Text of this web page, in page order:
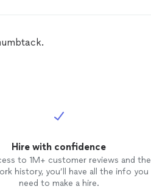
Hire with confidence
to 1M+ customer reviews and the
history, you’ll have all the info you
need to make a hire.